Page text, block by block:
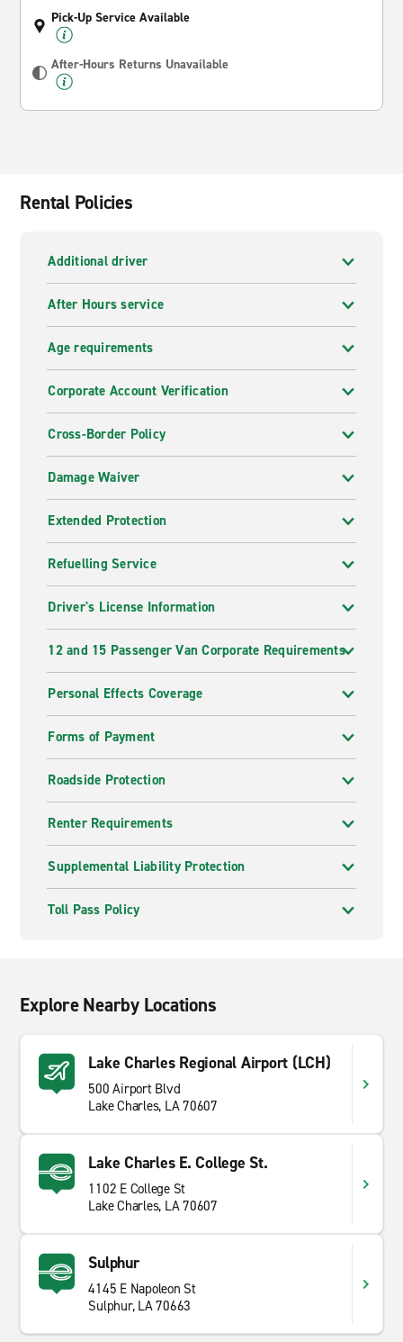
Pick-Up Service Available
After-Hours Returns Unavailable
Rental Policies
Additional driver
After Hours service
Age requirements
Corporate Account Verification
Cross-Border Policy
Damage Waiver
Extended Protection
Refuelling Service
Driver's License Information
12 and 15 Passenger Van Corporate Requirements
Personal Effects Coverage
Forms of Payment
Roadside Protection
Renter Requirements
Supplemental Liability Protection
Toll Pass Policy
Explore Nearby Locations
Lake Charles Regional Airport (LCH)
500 Airport Blvd
Lake Charles, LA 70607
Lake Charles E. College St.
1102 E College St
Lake Charles, LA 70607
Sulphur
4145 E Napoleon St
Sulphur, LA 70663